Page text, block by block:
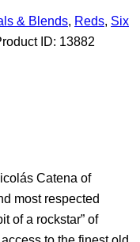
& Blends, Reds, Six
ID: 13882
Catena of
most respected
of a rockstar” of